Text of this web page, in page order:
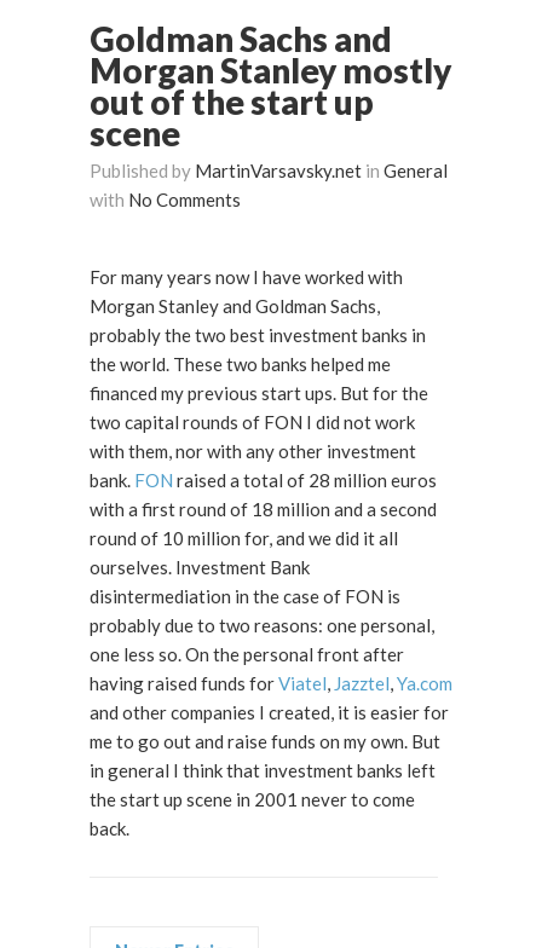
Goldman Sachs and
Morgan Stanley mostly
out of the start up
scene
Published by MartinVarsavsky.net in General
with No Comments
For many years now I have worked with
Morgan Stanley and Goldman Sachs,
probably the two best investment banks in
the world. These two banks helped me
financed my previous start ups. But for the
two capital rounds of FON I did not work
with them, nor with any other investment
bank. FON raised a total of 28 million euros
with a first round of 18 million and a second
round of 10 million for, and we did it all
ourselves. Investment Bank
disintermediation in the case of FON is
probably due to two reasons: one personal,
one less so. On the personal front after
having raised funds forViatel, Jazztel,Ya.com
and other companies I created, it is easier for
me to go out and raise funds on my own. But
in general I think that investment banks left
the start up scene in 2001 never to come
back.